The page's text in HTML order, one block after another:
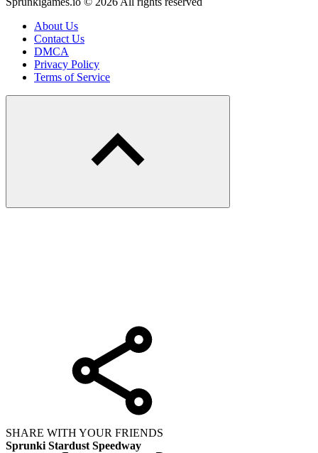
About Us
Contact Us
DMCA
Privacy Policy
Terms of Service
SHARE WITH YOUR FRIENDS
Sprunki Stardust Speedway